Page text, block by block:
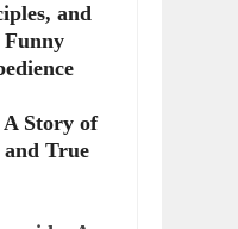
and
Funny
Story of
and True